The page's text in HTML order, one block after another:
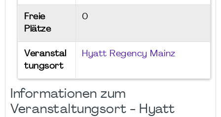
Freie
Plätze
0
Veranstal
tungsort
Hyatt Regency Mainz
Informationen zum
Veranstaltungsort - Hyatt